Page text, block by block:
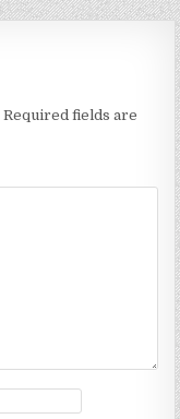
Required fields are